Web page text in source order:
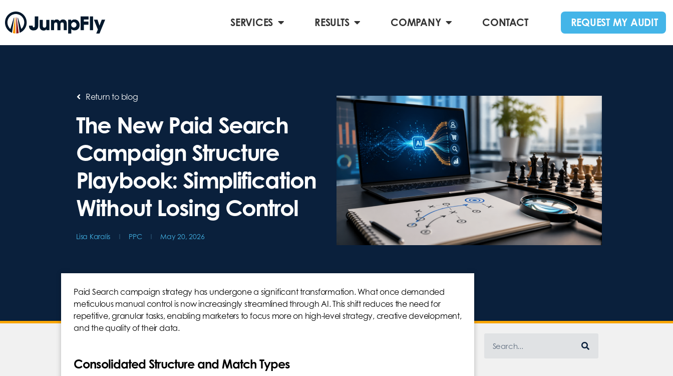
SERVICES RESULTS COMPANY CONTACT REQUEST MY AUDIT
Return to blog
The New Paid Search
Campaign Structure
Playbook: Simplification
Without Losing Control
Lisa Karalis PPC May 20, 2026
Paid Search campaign strategy has undergone a significant transformation. What once demanded
meticulous manual control is now increasingly streamlined through AI. This shift reduces the need for
repetitive, granular tasks, enabling marketers to focus more on high-level strategy, creative development,
and the quality of their data.
Consolidated Structure and Match Types